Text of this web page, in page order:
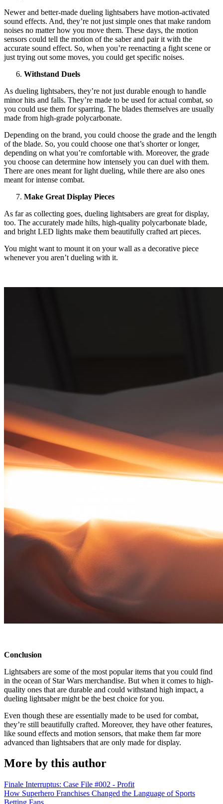
Newer and better-made dueling lightsabers have motion-activated
sound effects. And, they’re not just simple ones that make random
noises no matter how you move them. These days, the motion
sensors could tell the motion of the saber and pair it with the
accurate sound effect. So, when you’re reenacting a fight scene or
just trying out some moves, you could get specific noises.
Withstand Duels
As dueling lightsabers, they’re not just durable enough to handle
minor hits and falls. They’re made to be used for actual combat, so
you could use them for sparring. The blades themselves are usually
made from high-grade polycarbonate.
Depending on the brand, you could choose the grade and the length
of the blade. So, you could choose one that’s shorter or longer,
depending on what you’re comfortable with. Moreover, the grade
you choose can determine how intensely you can duel with them.
There are ones meant for light dueling, while there are also ones
meant for intense combat.
Make Great Display Pieces
As far as collecting goes, dueling lightsabers are great for display,
too. The accurately made hilts, high-quality polycarbonate blade,
and bright LED lights make them beautifully crafted art pieces.
You might want to mount it on your wall as a decorative piece
whenever you aren’t dueling with it.
Conclusion
Lightsabers are some of the most popular items that you could find
in the ocean of Star Wars merchandise. But when it comes to high-
quality ones that are durable and could withstand high impact, a
dueling lightsaber might be the best choice for you.
Even though these are essentially made to be used for combat,
they’re still beautifully crafted. Moreover, they have other features,
like sound effects and motion sensors, that make them far more
advanced than lightsabers that are only made for display.
More by this author
Finale Interruptus: Case File #002 - Profit
How Superhero Franchises Changed the Language of Sports